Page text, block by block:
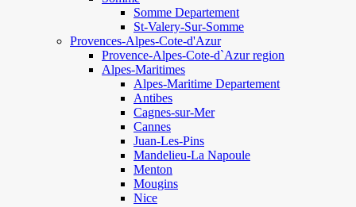
Somme Departement
St-Valery-Sur-Somme
Provences-Alpes-Cote-d'Azur
Provence-Alpes-Cote-d`Azur region
Alpes-Maritimes
Alpes-Maritime Departement
Antibes
Cagnes-sur-Mer
Cannes
Juan-Les-Pins
Mandelieu-La Napoule
Menton
Mougins
Nice